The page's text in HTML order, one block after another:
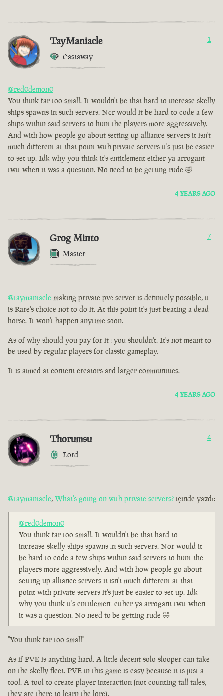
TayManiacle
Castaway
1
@red0demon0
You think far too small. It wouldn't be that hard to increase skelly
ships spawns in such servers. Nor would it be hard to code a few
ships within said servers to hunt the players more aggressively.
And with how people go about setting up alliance servers it isn't
much different at that point with private servers it's just be easier
to set up. Idk why you think it's entitlement either ya arrogant
twit when it was a question. No need to be getting rude 🤣
4 YEARS AGO
Grog Minto
Master
7
@taymaniacle making private pve server is definitely possible, it
is Rare's choice not to do it. At this point it's just beating a dead
horse. It won't happen anytime soon.
As of why should you pay for it : you shouldn't. It's not meant to
be used by regular players for classic gameplay.
It is aimed at content creators and larger communities.
4 YEARS AGO
Thorumsu
Lord
4
@taymaniacle, What's going on with private servers? içinde yazdı:
@red0demon0
You think far too small. It wouldn't be that hard to
increase skelly ships spawns in such servers. Nor would it
be hard to code a few ships within said servers to hunt the
players more aggressively. And with how people go about
setting up alliance servers it isn't much different at that
point with private servers it's just be easier to set up. Idk
why you think it's entitlement either ya arrogant twit when
it was a question. No need to be getting rude 🤣
"You think far too small"
As if PVE is anything hard. A little decent solo slooper can take
on the skelly fleet. PVE in this game is easy because it is just a
tool. A tool to create player interaction (not counting tall tales,
they are there to learn the lore).